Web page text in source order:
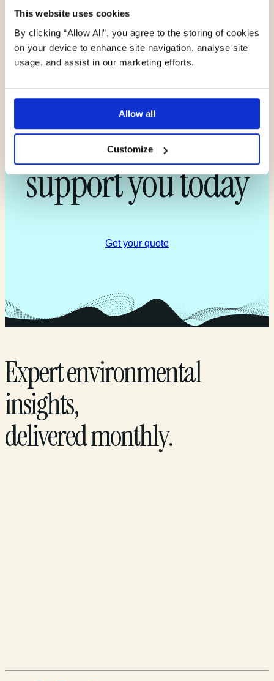
This website uses cookies
By clicking “Allow All”, you agree to the storing of cookies
on your device to enhance site navigation, analyse site
usage, and assist in our marketing efforts.
Allow all
Customize
Find out more
about how our
experts can
support you today
Get your quote
Expert environmental
insights,
delivered monthly.